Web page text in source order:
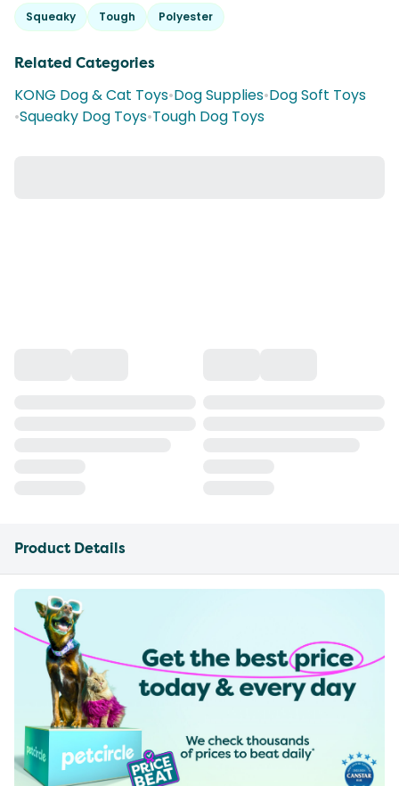
Squeaky Tough Polyester
Related Categories
KONG Dog & Cat Toys•Dog Supplies•Dog Soft Toys
•Squeaky Dog Toys•Tough Dog Toys
Product Details